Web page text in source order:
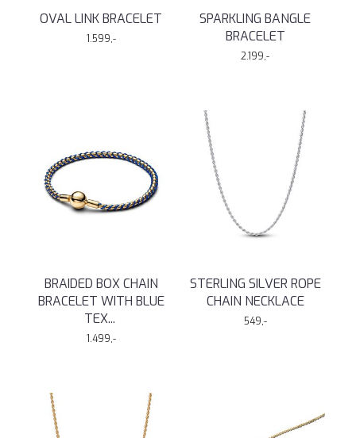
OVAL LINK BRACELET
1.599,-
SPARKLING BANGLE
BRACELET
2.199,-
BRAIDED BOX CHAIN
BRACELET WITH BLUE
TEX...
1.499,-
STERLING SILVER ROPE
CHAIN NECKLACE
549,-